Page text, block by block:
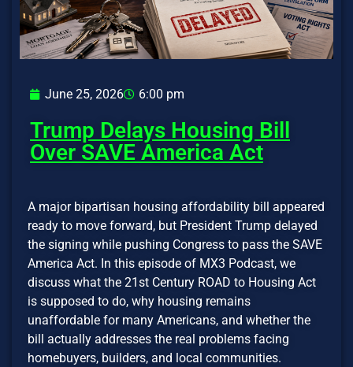
June 25, 2026 6:00 pm
Trump Delays Housing Bill
Over SAVE America Act
A major bipartisan housing affordability bill appeared
ready to move forward, but President Trump delayed
the signing while pushing Congress to pass the SAVE
America Act. In this episode of MX3 Podcast, we
discuss what the 21st Century ROAD to Housing Act
is supposed to do, why housing remains
unaffordable for many Americans, and whether the
bill actually addresses the real problems facing
homebuyers, builders, and local communities.